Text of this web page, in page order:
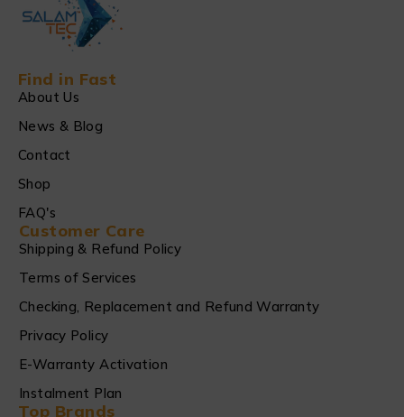
Find in Fast
About Us
News & Blog
Contact
Shop
FAQ's
Customer Care
Shipping & Refund Policy
Terms of Services
Checking, Replacement and Refund Warranty
Privacy Policy
E-Warranty Activation
Instalment Plan
Top Brands